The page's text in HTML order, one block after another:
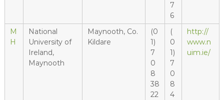
7
6
M
H
National
University of
Ireland,
Maynooth
Maynooth, Co.
Kildare
(0
1)
7
0
8
38
22
(
0
1)
7
0
8
4
http://
www.n
uim.ie/